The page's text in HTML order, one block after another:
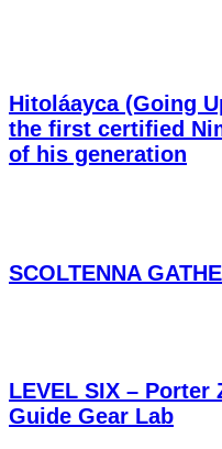
Hitoláayca (Going
the first certified
of his generation
SCOLTENNA
LEVEL SIX –
Guide Gear Lab